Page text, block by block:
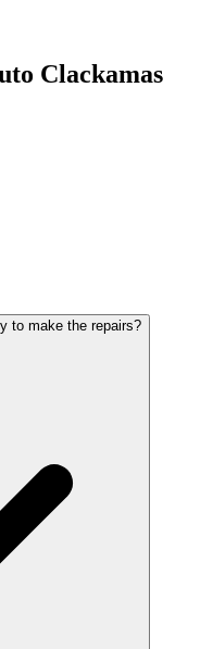
Clackamas
to make the repairs?